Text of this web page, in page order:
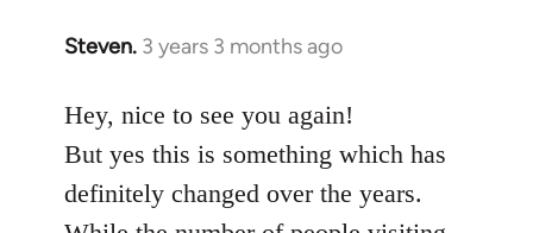
Steven. 3 years 3 months ago
Hey, nice to see you again!
But yes this is something which has
definitely changed over the years.